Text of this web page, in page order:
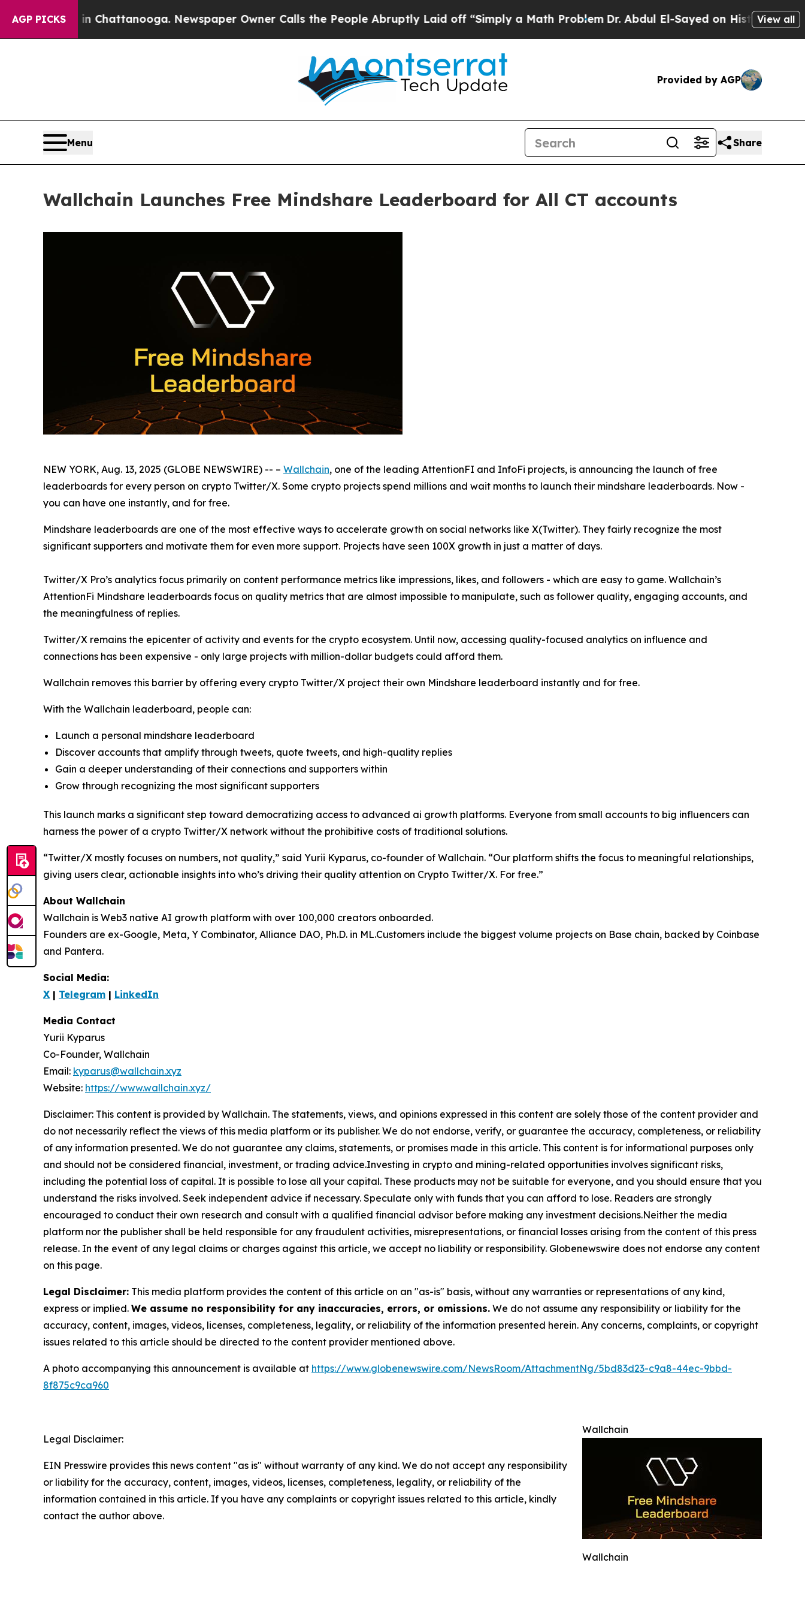
AGP PICKS
in Chattanooga. Newspaper Owner Calls the People Abruptly Laid off “Simply a Math ProblemDr. Abdul El-Sayed on Historic MichiganView all
Provided by AGP
Menu Share
Wallchain Launches Free Mindshare Leaderboard for All CT accounts
NEW YORK, Aug. 13, 2025 (GLOBE NEWSWIRE) -- – Wallchain, one of the leading AttentionFI and InfoFi projects, is announcing the launch of free
leaderboards for every person on crypto Twitter/X. Some crypto projects spend millions and wait months to launch their mindshare leaderboards. Now -
you can have one instantly, and for free.
Mindshare leaderboards are one of the most effective ways to accelerate growth on social networks like X(Twitter). They fairly recognize the most
significant supporters and motivate them for even more support. Projects have seen 100X growth in just a matter of days.
Twitter/X Pro’s analytics focus primarily on content performance metrics like impressions, likes, and followers - which are easy to game. Wallchain’s
AttentionFi Mindshare leaderboards focus on quality metrics that are almost impossible to manipulate, such as follower quality, engaging accounts, and
the meaningfulness of replies.
Twitter/X remains the epicenter of activity and events for the crypto ecosystem. Until now, accessing quality-focused analytics on influence and
connections has been expensive - only large projects with million-dollar budgets could afford them.
Wallchain removes this barrier by offering every crypto Twitter/X project their own Mindshare leaderboard instantly and for free.
With the Wallchain leaderboard, people can:
Launch a personal mindshare leaderboard
Discover accounts that amplify through tweets, quote tweets, and high-quality replies
Gain a deeper understanding of their connections and supporters within
Grow through recognizing the most significant supporters
This launch marks a significant step toward democratizing access to advanced ai growth platforms. Everyone from small accounts to big influencers can
harness the power of a crypto Twitter/X network without the prohibitive costs of traditional solutions.
“Twitter/X mostly focuses on numbers, not quality,” said Yurii Kyparus, co-founder of Wallchain. “Our platform shifts the focus to meaningful relationships,
giving users clear, actionable insights into who’s driving their quality attention on Crypto Twitter/X. For free.”
About Wallchain
Wallchain is Web3 native AI growth platform with over 100,000 creators onboarded.
Founders are ex-Google, Meta, Y Combinator, Alliance DAO, Ph.D. in ML.Customers include the biggest volume projects on Base chain, backed by Coinbase
and Pantera.
Social Media:
X | Telegram | LinkedIn
Media Contact
Yurii Kyparus
Co-Founder, Wallchain
Email: kyparus@wallchain.xyz
Website: https://www.wallchain.xyz/
Disclaimer: This content is provided by Wallchain. The statements, views, and opinions expressed in this content are solely those of the content provider and
do not necessarily reflect the views of this media platform or its publisher. We do not endorse, verify, or guarantee the accuracy, completeness, or reliability
of any information presented. We do not guarantee any claims, statements, or promises made in this article. This content is for informational purposes only
and should not be considered financial, investment, or trading advice.Investing in crypto and mining-related opportunities involves significant risks,
including the potential loss of capital. It is possible to lose all your capital. These products may not be suitable for everyone, and you should ensure that you
understand the risks involved. Seek independent advice if necessary. Speculate only with funds that you can afford to lose. Readers are strongly
encouraged to conduct their own research and consult with a qualified financial advisor before making any investment decisions.Neither the media
platform nor the publisher shall be held responsible for any fraudulent activities, misrepresentations, or financial losses arising from the content of this press
release. In the event of any legal claims or charges against this article, we accept no liability or responsibility. Globenewswire does not endorse any content
on this page.
Legal Disclaimer: This media platform provides the content of this article on an "as-is" basis, without any warranties or representations of any kind,
express or implied. We assume no responsibility for any inaccuracies, errors, or omissions. We do not assume any responsibility or liability for the
accuracy, content, images, videos, licenses, completeness, legality, or reliability of the information presented herein. Any concerns, complaints, or copyright
issues related to this article should be directed to the content provider mentioned above.
A photo accompanying this announcement is available at https://www.globenewswire.com/NewsRoom/AttachmentNg/5bd83d23-c9a8-44ec-9bbd-
8f875c9ca960
Wallchain
Wallchain
Legal Disclaimer:
EIN Presswire provides this news content "as is" without warranty of any kind. We do not accept any responsibility
or liability for the accuracy, content, images, videos, licenses, completeness, legality, or reliability of the
information contained in this article. If you have any complaints or copyright issues related to this article, kindly
contact the author above.